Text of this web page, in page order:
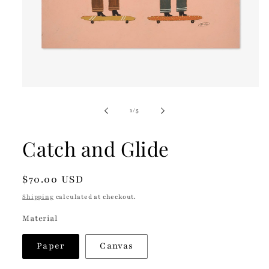
1/of
5
Catch and Glide
Regular
price
$70.00 USD
Shipping calculated at checkout.
Material
Paper Canvas